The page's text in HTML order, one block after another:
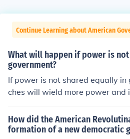
Continue Learning about American
What will happen if power is
government?
If power is not shared equally
ches will wield more power and
which results in imbalance that
How did the American
formation of a new democratic